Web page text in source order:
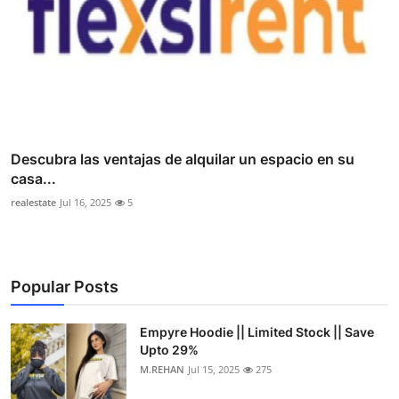
Descubra las ventajas de alquilar un espacio en su
casa...
realestate Jul 16, 2025 5
Popular Posts
Empyre Hoodie || Limited Stock || Save
Upto 29%
M.REHAN Jul 15, 2025 275